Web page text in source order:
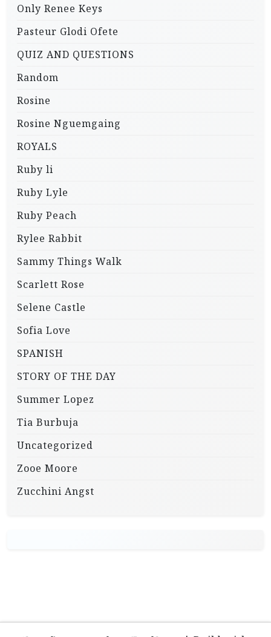
Only Renee Keys
Pasteur Glodi Ofete
QUIZ AND QUESTIONS
Random
Rosine
Rosine Nguemgaing
ROYALS
Ruby li
Ruby Lyle
Ruby Peach
Rylee Rabbit
Sammy Things Walk
Scarlett Rose
Selene Castle
Sofia Love
SPANISH
STORY OF THE DAY
Summer Lopez
Tia Burbuja
Uncategorized
Zooe Moore
Zucchini Angst